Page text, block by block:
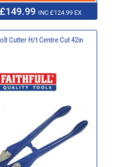
INC £124.99 EX
Cutter H/t Centre Cut 42in